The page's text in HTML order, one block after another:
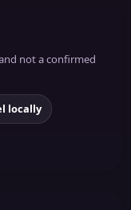
not a confirmed
locally